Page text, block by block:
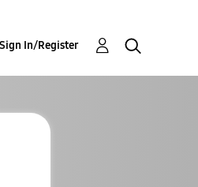
Sign In/Register